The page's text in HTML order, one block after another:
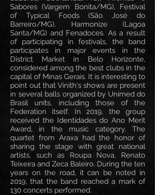
Sabores (Vargem Bonita/MG), Festival
of Typical Foods (São José do
Barreiro/MG), Harmonize (Lagoa
Santa/MG) and Fenadoces. As a result
of participating in festivals, the band
participates in major events in the
District Market in Belo Horizonte,
considered among the best clubs in the
capital of Minas Gerais. It is interesting to
point out that Vinith's shows are present
in several balls organized by Unimed do
Brasil units, including those of the
Federation itself. In 2019, the group
received the Identidades do Ano Merit
Award, in the music category. The
quartet from Araxa had the honor of
sharing the stage with great national
artists, such as Roupa Nova, Renato
Teixeira and Zeca Baleiro. During the ten
years on the road, it can be noted in
2019, that the band reached a mark of
130 concerts performed.